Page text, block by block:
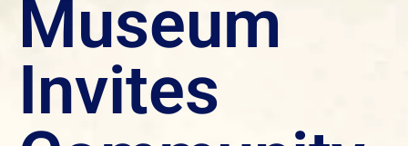
Museum
Invites